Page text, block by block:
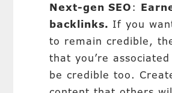
Next-gen SEO:
backlinks. If you
to remain credible,
that you’re
be credible too.